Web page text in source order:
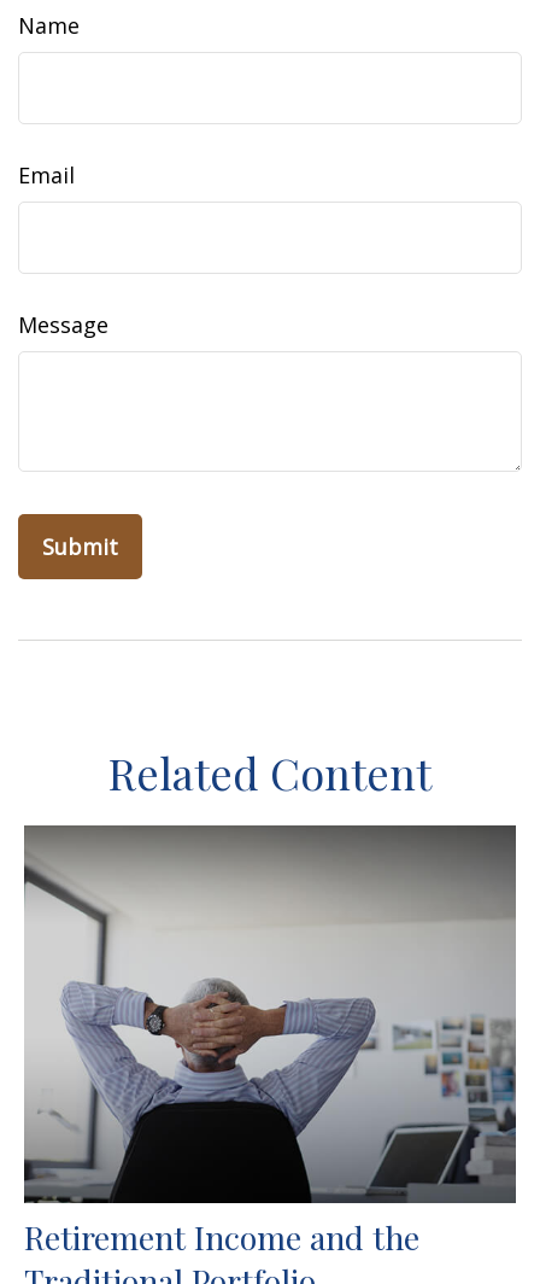
Name
Email
Message
Related Content
Retirement Income and the